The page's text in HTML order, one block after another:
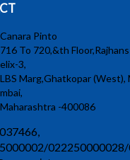
Canara Pinto
716 To 720,&th
elix-3,
LBS Marg,Ghatkopar (West),
mbai,
Maharashtra -400086